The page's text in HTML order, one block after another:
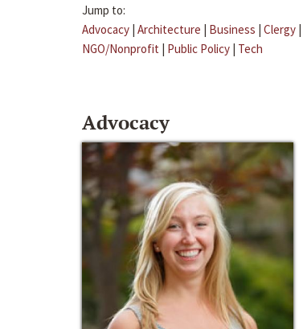
Jump to:
Advocacy | Architecture | Business | Clergy |
NGO/Nonprofit | Public Policy | Tech
Advocacy